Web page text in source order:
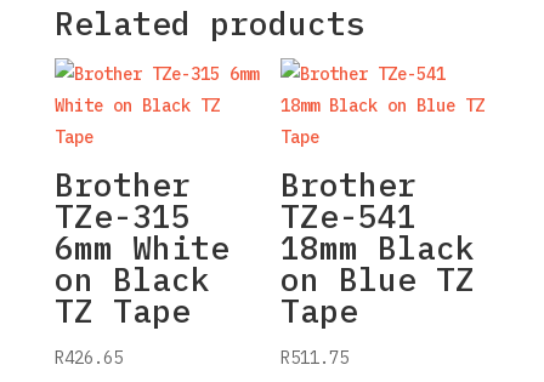
Related products
Brother
TZe-315
6mm White
on Black
TZ Tape
R426.65
Brother
TZe-541
18mm Black
on Blue TZ
Tape
R511.75